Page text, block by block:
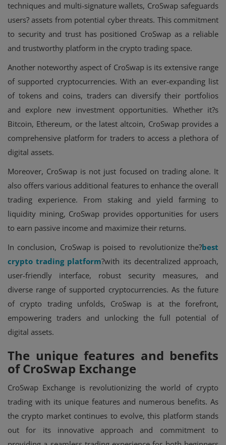
techniques and multi-signature wallets, CroSwap safeguards
users? assets from potential cyber threats. This commitment
to security and trust has positioned CroSwap as a reliable
and trustworthy platform in the crypto trading space.
Another noteworthy aspect of CroSwap is its extensive range
of supported cryptocurrencies. With an ever-expanding list
of tokens and coins, traders can diversify their portfolios
and explore new investment opportunities. Whether it?s
Bitcoin, Ethereum, or the latest altcoin, CroSwap provides a
comprehensive platform for traders to access a plethora of
digital assets.
Moreover, CroSwap is not just focused on trading alone. It
also offers various additional features to enhance the overall
trading experience. From staking and yield farming to
liquidity mining, CroSwap provides opportunities for users
to earn passive income and maximize their returns.
In conclusion, CroSwap is poised to revolutionize the?best
crypto trading platform?with its decentralized approach,
user-friendly interface, robust security measures, and
diverse range of supported cryptocurrencies. As the future
of crypto trading unfolds, CroSwap is at the forefront,
empowering traders and unlocking the full potential of
digital assets.
The unique features and benefits
of CroSwap Exchange
CroSwap Exchange is revolutionizing the world of crypto
trading with its unique features and numerous benefits. As
the crypto market continues to evolve, this platform stands
out for its innovative approach and commitment to